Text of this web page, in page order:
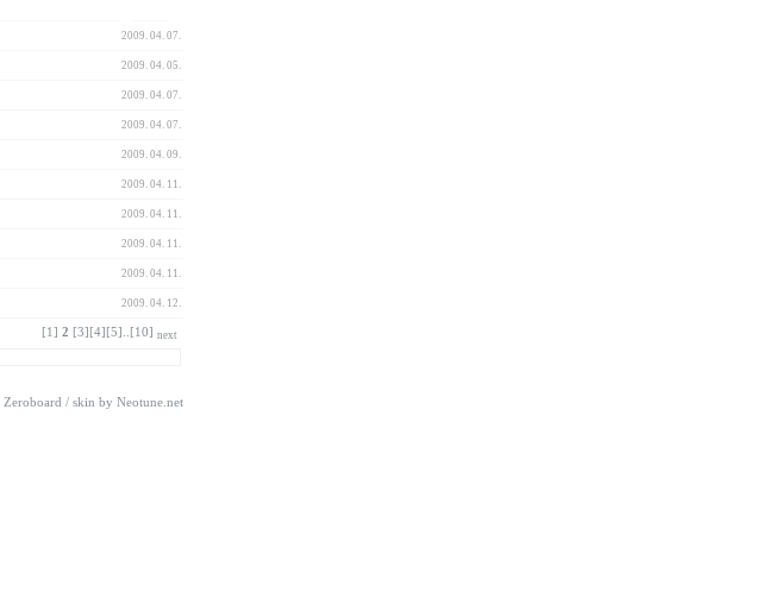
2009. 04. 07.
2009. 04. 05.
2009. 04. 07.
2009. 04. 07.
2009. 04. 09.
2009. 04. 11.
2009. 04. 11.
2009. 04. 11.
2009. 04. 11.
2009. 04. 12.
[1] 2 [3] [4] [5] [10] next
Zeroboard / skin by Neotune.net